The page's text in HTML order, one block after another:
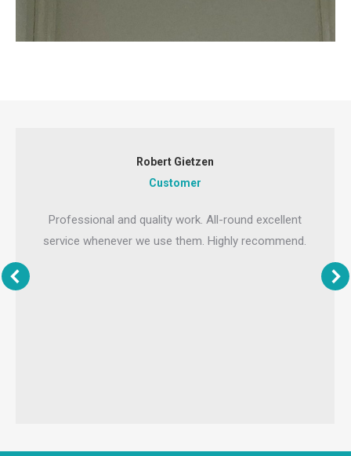
Robert Gietzen
Customer
Professional and quality work. All-round excellent
service whenever we use them. Highly recommend.